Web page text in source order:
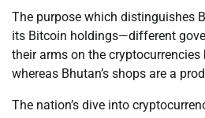
The purpose which distinguishes
its Bitcoin holdings—different
their arms on the
whereas Bhutan’s shops are a
The nation’s dive into